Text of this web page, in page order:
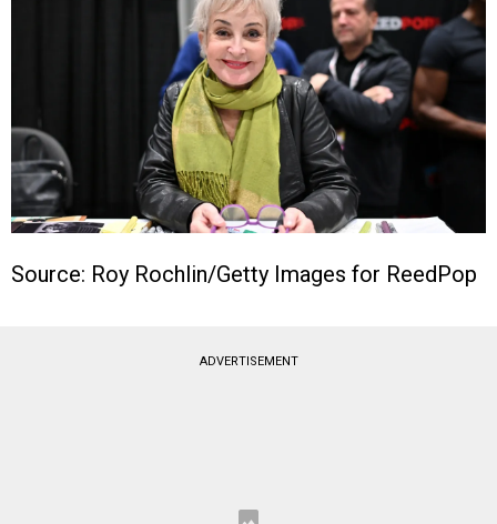
Source: Roy Rochlin/Getty Images for ReedPop
ADVERTISEMENT